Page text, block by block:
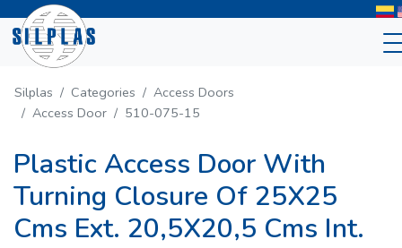
Silplas Categories
Access Doors
Access Door
510-075-15
Plastic Access Door With
Turning Closure Of 25X25
Cms Ext. 20,5X20,5 Cms Int.